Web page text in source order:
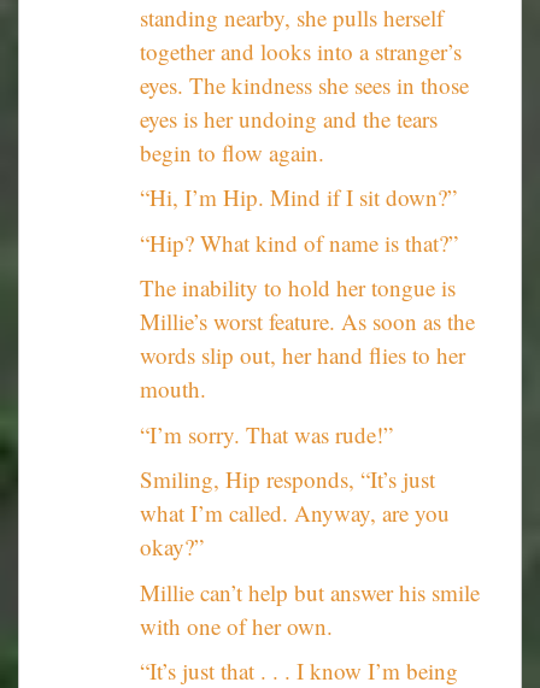
standing nearby, she pulls herself
together and looks into a stranger’s
eyes. The kindness she sees in those
eyes is her undoing and the tears
begin to flow again.
“Hi, I’m Hip. Mind if I sit down?”
“Hip? What kind of name is that?”
The inability to hold her tongue is
Millie’s worst feature. As soon as the
words slip out, her hand flies to her
mouth.
“I’m sorry. That was rude!”
Smiling, Hip responds, “It’s just
what I’m called. Anyway, are you
okay?”
Millie can’t help but answer his smile
with one of her own.
“It’s just that . . . I know I’m being